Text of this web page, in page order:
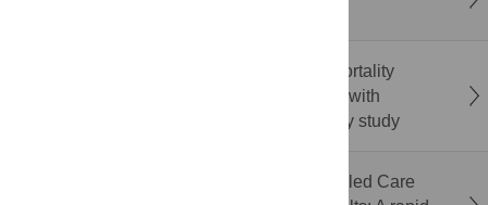
Admission photoplethysmography-based mortality
prediction in hospitalized Ugandan children with
suspected or confirmed infection: A feasibility study
Acceptance and impact of Technology-Enabled Care